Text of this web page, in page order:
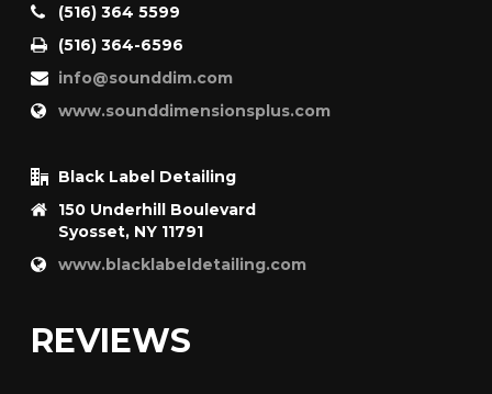
(516) 364 5599
(516) 364-6596
info@sounddim.com
www.sounddimensionsplus.com
Black Label Detailing
150 Underhill Boulevard
Syosset, NY 11791
www.blacklabeldetailing.com
REVIEWS